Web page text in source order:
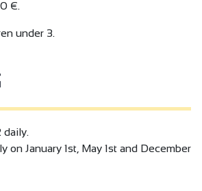
€.
under 3.
daily.
on January 1st, May 1st and December